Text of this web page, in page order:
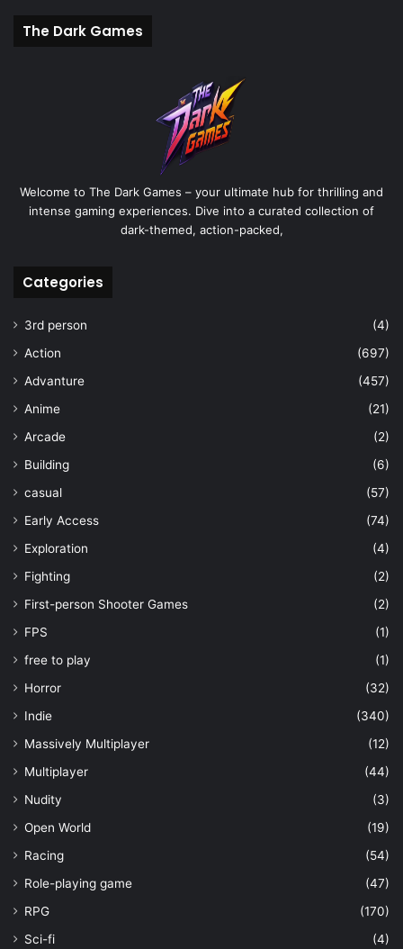
The Dark Games
Welcome to The Dark Games – your ultimate hub for thrilling and
intense gaming experiences. Dive into a curated collection of
dark-themed, action-packed,
Categories
3rd person
(4)
Action
(697)
Advanture
(457)
Anime
(21)
Arcade
(2)
Building
(6)
casual
(57)
Early Access
(74)
Exploration
(4)
Fighting
(2)
First-person Shooter Games
(2)
FPS
(1)
free to play
(1)
Horror
(32)
Indie
(340)
Massively Multiplayer
(12)
Multiplayer
(44)
Nudity
(3)
Open World
(19)
Racing
(54)
Role-playing game
(47)
RPG
(170)
Sci-fi
(4)